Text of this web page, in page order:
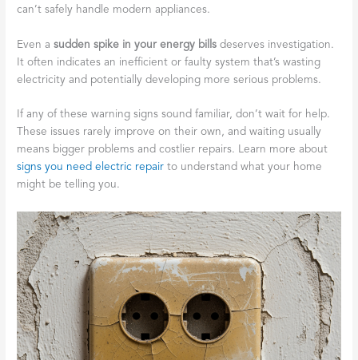
can’t safely handle modern appliances.
Even asudden spike in your energy bills deserves investigation.
It often indicates an inefficient or faulty system that’s wasting
electricity and potentially developing more serious problems.
If any of these warning signs sound familiar, don’t wait for help.
These issues rarely improve on their own, and waiting usually
means bigger problems and costlier repairs. Learn more about
signs you need electric repair to understand what your home
might be telling you.